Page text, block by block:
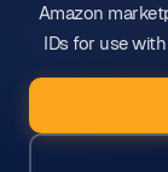
Amazon
IDs for use